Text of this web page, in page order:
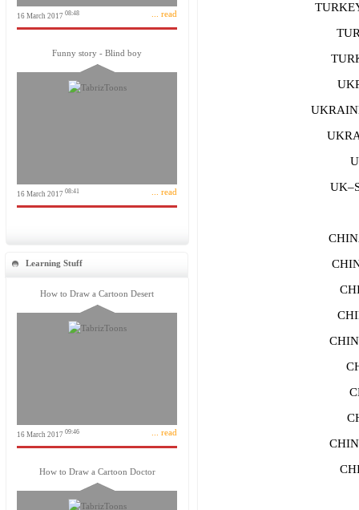
16 March 2017 08:48 ... read
Funny story - Blind boy
16 March 2017 08:41 ... read
Learning Stuff
How to Draw a Cartoon Desert
16 March 2017 09:46 ... read
How to Draw a Cartoon Doctor